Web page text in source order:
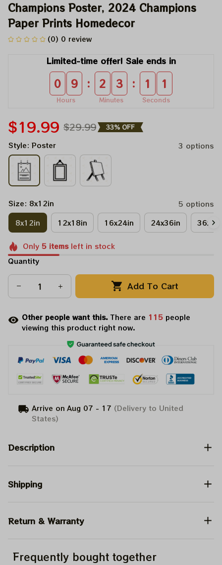
Champions Poster, 2024 Champions
Paper Prints Homedecor
(0) 0 review
Limited-time offer! Sale ends in
0 9
Hours
: 2 3
Minutes
: 1 0
Seconds
$19.99 $29.99 33% OFF
Style: Poster 3 options
Size: 8x12in
5 options
8x12in
12x18in 16x24in 24x36in
Only 5itemsleft in stock
Quantity
Add To Cart
Other people want this.There are 115 people
viewing this product right now.
Arrive on Aug 07 - 17 (Delivery to United
States)
Description
Shipping
Return & Warranty
Frequently bought together